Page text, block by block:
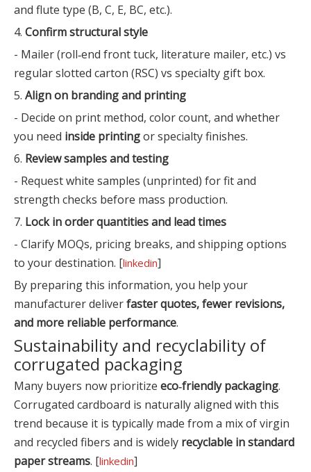
and flute type (B, C, E, BC, etc.).
4. Confirm structural style
- Mailer (roll‑end front tuck, literature mailer, etc.) vs
regular slotted carton (RSC) vs specialty gift box.
5. Align on branding and printing
- Decide on print method, color count, and whether
you need inside printingor specialty finishes.
6. Review samples and testing
- Request white samples (unprinted) for fit and
strength checks before mass production.
7. Lock in order quantities and lead times
- Clarify MOQs, pricing breaks, and shipping options
to your destination. [linkedin]
By preparing this information, you help your
manufacturer deliverfaster quotes, fewer revisions,
and more reliable performance.
Sustainability and recyclability of
corrugated packaging
Many buyers now prioritize eco‑friendly packaging.
Corrugated cardboard is naturally aligned with this
trend because it is typically made from a mix of virgin
and recycled fibers and is widely recyclable in standard
paper streams. [linkedin]